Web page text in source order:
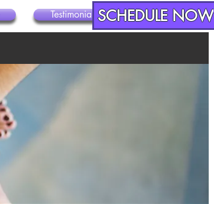
SCHEDULE NOW
Testimonials Contact